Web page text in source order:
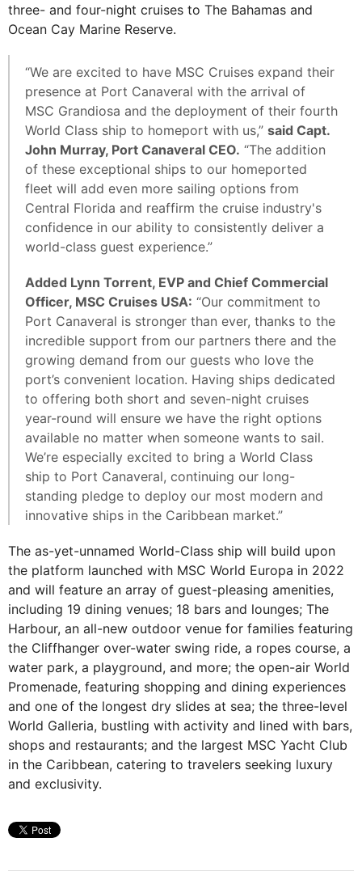
three- and four-night cruises to The Bahamas and
Ocean Cay Marine Reserve.
“We are excited to have MSC Cruises expand their
presence at Port Canaveral with the arrival of
MSC Grandiosa and the deployment of their fourth
World Class ship to homeport with us,” said Capt.
John Murray, Port Canaveral CEO. “The addition
of these exceptional ships to our homeported
fleet will add even more sailing options from
Central Florida and reaffirm the cruise industry's
confidence in our ability to consistently deliver a
world-class guest experience.”
Added Lynn Torrent, EVP and Chief Commercial
Officer, MSC Cruises USA: “Our commitment to
Port Canaveral is stronger than ever, thanks to the
incredible support from our partners there and the
growing demand from our guests who love the
port’s convenient location. Having ships dedicated
to offering both short and seven-night cruises
year-round will ensure we have the right options
available no matter when someone wants to sail.
We’re especially excited to bring a World Class
ship to Port Canaveral, continuing our long-
standing pledge to deploy our most modern and
innovative ships in the Caribbean market.”
The as-yet-unnamed World-Class ship will build upon
the platform launched with MSC World Europa in 2022
and will feature an array of guest-pleasing amenities,
including 19 dining venues; 18 bars and lounges; The
Harbour, an all-new outdoor venue for families featuring
the Cliffhanger over-water swing ride, a ropes course, a
water park, a playground, and more; the open-air World
Promenade, featuring shopping and dining experiences
and one of the longest dry slides at sea; the three-level
World Galleria, bustling with activity and lined with bars,
shops and restaurants; and the largest MSC Yacht Club
in the Caribbean, catering to travelers seeking luxury
and exclusivity.